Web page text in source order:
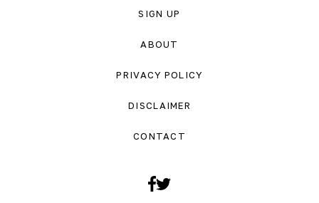
SIGN UP
ABOUT
PRIVACY POLICY
DISCLAIMER
CONTACT
Facebook